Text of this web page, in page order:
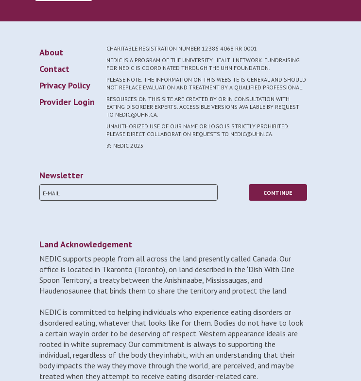
About
Contact
Privacy Policy
Provider Login
CHARITABLE REGISTRATION NUMBER 12386 4068 RR 0001
NEDIC IS A PROGRAM OF THE UNIVERSITY HEALTH NETWORK. FUNDRAISING
FOR NEDIC IS COORDINATED THROUGH THE UHN FOUNDATION.
PLEASE NOTE: THE INFORMATION ON THIS WEBSITE IS GENERAL AND SHOULD
NOT REPLACE EVALUATION AND TREATMENT BY A QUALIFIED PROFESSIONAL.
RESOURCES ON THIS SITE ARE CREATED BY OR IN CONSULTATION WITH
EATING DISORDER EXPERTS. ACCESSIBLE VERSIONS AVAILABLE BY REQUEST
TO NEDIC@UHN.CA.
UNAUTHORIZED USE OF OUR NAME OR LOGO IS STRICTLY PROHIBITED.
PLEASE DIRECT COLLABORATION REQUESTS TO NEDIC@UHN.CA.
© NEDIC 2025
Newsletter
Land Acknowledgement
NEDIC supports people from all across the land presently called Canada. Our
office is located in Tkaronto (Toronto), on land described in the ‘Dish With One
Spoon Territory’, a treaty between the Anishinaabe, Mississaugas, and
Haudenosaunee that binds them to share the territory and protect the land.
NEDIC is committed to helping individuals who experience eating disorders or
disordered eating, whatever that looks like for them. Bodies do not have to look
a certain way in order to be deserving of respect. Western appearance ideals are
rooted in white supremacy. Our commitment is always to supporting the
individual, regardless of the body they inhabit, with an understanding that their
body impacts the way they move through the world, are perceived, and may be
treated when they attempt to receive eating disorder-related care.